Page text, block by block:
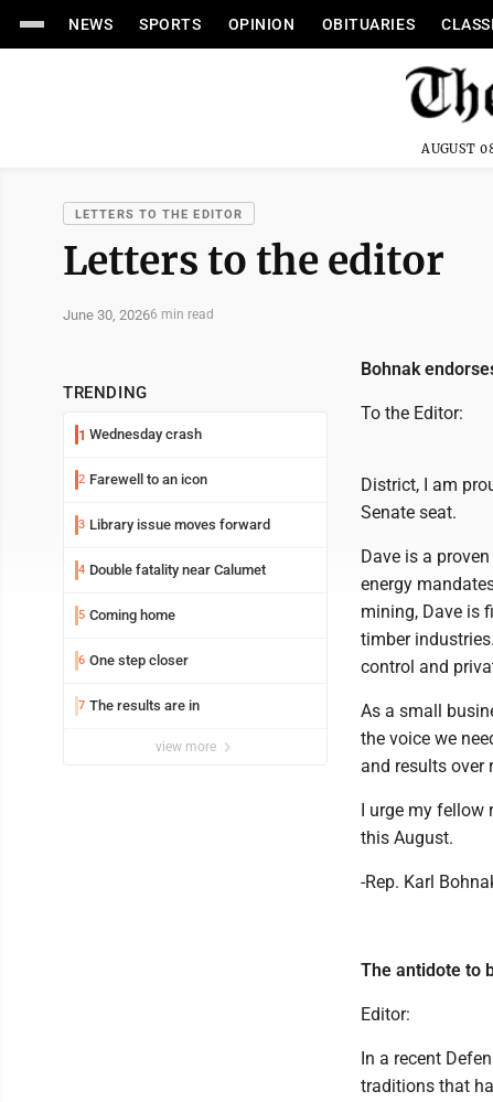
NEWS SPORTS OPINION OBITUARIES
AUGUST
LETTERS TO THE EDITOR
Letters to the editor
June 30, 20266 min read
TRENDING
1 Wednesday crash
2 Farewell to an icon
3 Library issue moves forward
4 Double fatality near Calumet
5 Coming home
6 One step closer
7 The results are in
view more
Bohnak
To the Editor:
District, I am
Senate seat.
Dave is a
energy
mining, Dave is
timber
control and
As a small
the voice we
and results over
I urge my fellow
this August.
-Rep. Karl
The antidote to
Editor:
In a recent
traditions that